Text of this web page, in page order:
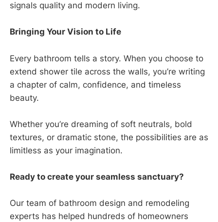
signals quality and modern living.
Bringing Your Vision to Life
Every bathroom tells a story. When you choose to
extend shower tile across the walls, you’re writing
a chapter of calm, confidence, and timeless
beauty.
Whether you’re dreaming of soft neutrals, bold
textures, or dramatic stone, the possibilities are as
limitless as your imagination.
Ready to create your seamless sanctuary?
Our team of bathroom design and remodeling
experts has helped hundreds of homeowners